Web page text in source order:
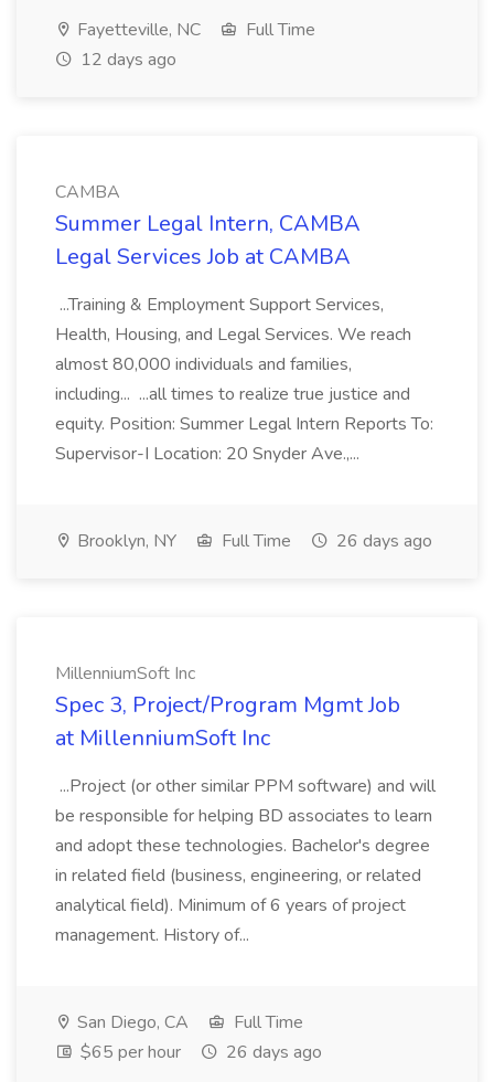
Fayetteville, NC
Full Time
12 days ago
CAMBA
Summer Legal Intern, CAMBA
Legal Services Job at CAMBA
...Training & Employment Support Services,
Health, Housing, and Legal Services. We reach
almost 80,000 individuals and families,
including... ...all times to realize true justice and
equity. Position: Summer Legal Intern Reports To:
Supervisor-I Location: 20 Snyder Ave.,...
Brooklyn, NY Full Time 26 days ago
MillenniumSoft Inc
Spec 3, Project/Program Mgmt Job
at MillenniumSoft Inc
...Project (or other similar PPM software) and will
be responsible for helping BD associates to learn
and adopt these technologies. Bachelor's degree
in related field (business, engineering, or related
analytical field). Minimum of 6 years of project
management. History of...
San Diego, CA
Full Time
$65 per hour
26 days ago